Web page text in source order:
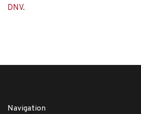
DNV.
Navigation